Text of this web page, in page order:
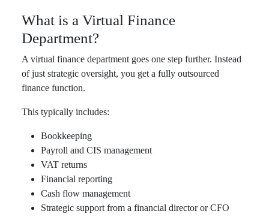
What is a Virtual Finance
Department?
A virtual finance department goes one step further. Instead
of just strategic oversight, you get a fully outsourced
finance function.
This typically includes:
Bookkeeping
Payroll and CIS management
VAT returns
Financial reporting
Cash flow management
Strategic support from a financial director or CFO